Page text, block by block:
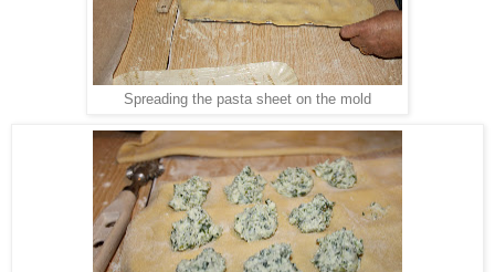
Spreading the pasta sheet on the mold